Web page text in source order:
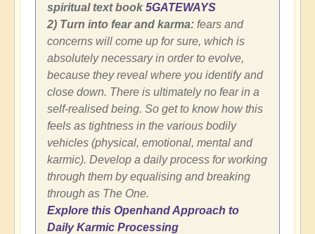
spiritual text book 5GATEWAYS
2) Turn into fear and karma: fears and
concerns will come up for sure, which is
absolutely necessary in order to evolve,
because they reveal where you identify and
close down. There is ultimately no fear in a
self-realised being. So get to know how this
feels as tightness in the various bodily
vehicles (physical, emotional, mental and
karmic). Develop a daily process for working
through them by equalising and breaking
through as The One.
Explore this Openhand Approach to
Daily Karmic Processing